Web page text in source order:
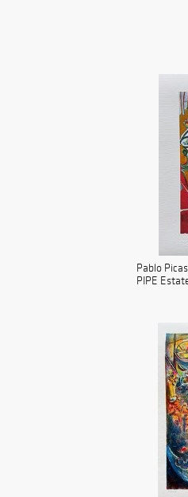
Pablo
PIPE